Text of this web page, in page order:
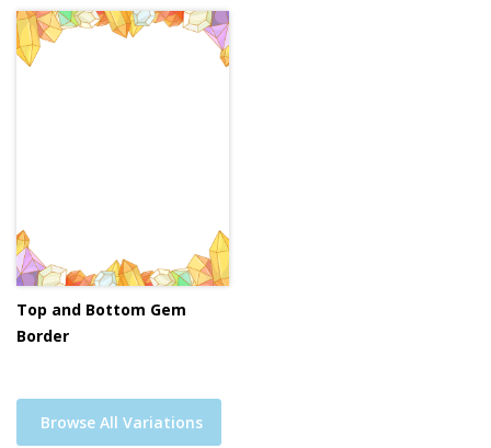
Top and Bottom Gem
Border
Browse All Variations